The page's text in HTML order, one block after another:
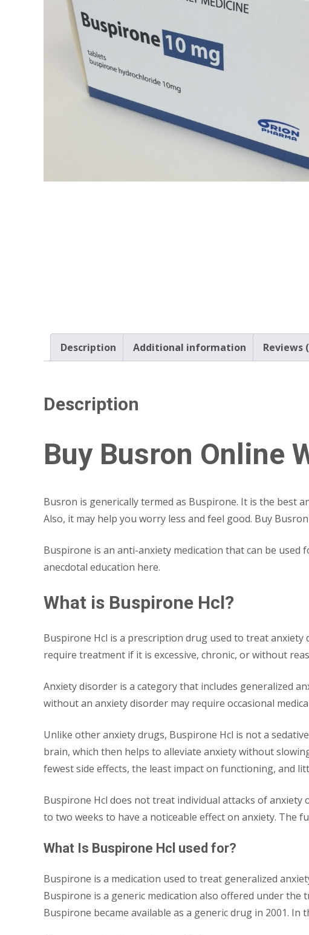
Description Additional information Reviews
Description
Buy Busron Online
Busron is generically termed as Buspirone. It is the best
Also, it may help you worry less and feel good. Buy
Buspirone is an anti-anxiety medication that can be
anecdotal education here.
What is Buspirone Hcl?
Buspirone Hcl is a prescription drug used to treat
require treatment if it is excessive, chronic, or without
Anxiety disorder is a category that includes generalized
without an anxiety disorder may require occasional
Unlike other anxiety drugs, Buspirone Hcl is not a
brain, which then helps to alleviate anxiety without
fewest side effects, the least impact on functioning, and
Buspirone Hcl does not treat individual attacks of
to two weeks to have a noticeable effect on anxiety. The
What Is Buspirone Hcl used for?
Buspirone is a medication used to treat generalized
Buspirone is a generic medication also offered under the
Buspirone became available as a generic drug in 2001.